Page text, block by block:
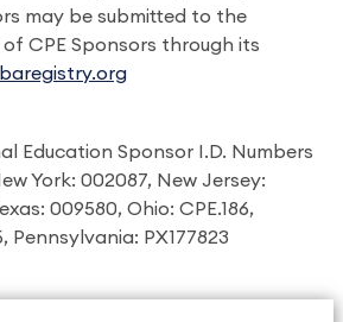
may be submitted to the
CPE Sponsors through its
Education Sponsor I.D. Numbers
York: 002087, New Jersey:
009580, Ohio: CPE.186,
Pennsylvania: PX177823